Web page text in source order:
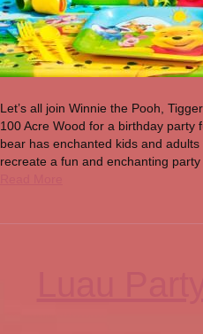
Let’s all join Winnie the Pooh,
100 Acre Wood for a birthday party
bear has enchanted kids and
recreate a fun and enchanting party